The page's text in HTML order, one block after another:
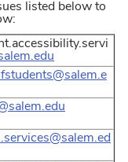
listed below to
@salem.e